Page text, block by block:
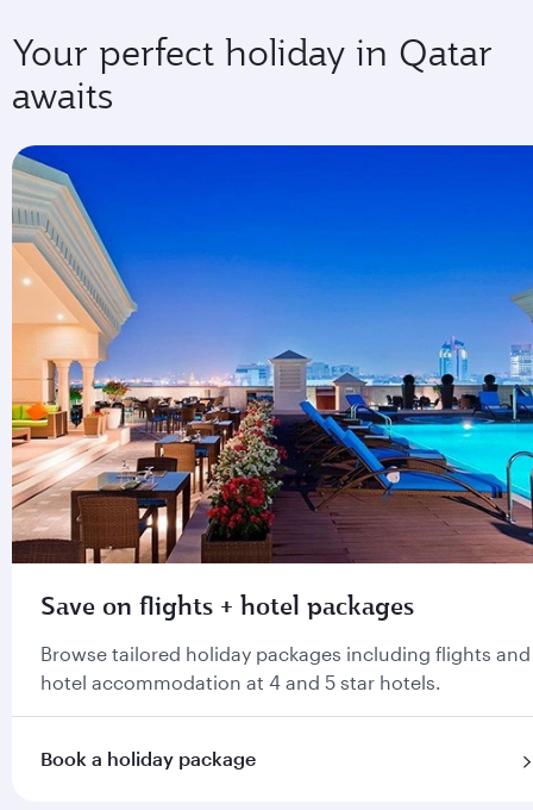
Your perfect holiday in Qatar
awaits
Save on flights + hotel packages
Browse tailored holiday packages including flights and
hotel accommodation at 4 and 5 star hotels.
Book a holiday package